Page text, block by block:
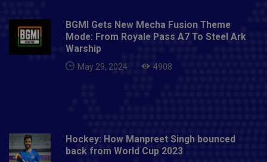
BGMI Gets New Mecha Fusion Theme
Mode: From Royale Pass A7 To Steel Ark
Warship
May 29, 2024 4908
Hockey: How Manpreet Singh bounced
back from World Cup 2023